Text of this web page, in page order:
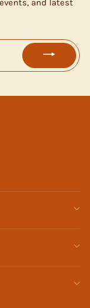
and latest